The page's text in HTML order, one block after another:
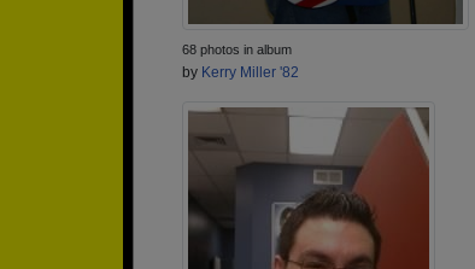
68 photos in album
by Kerry Miller '82